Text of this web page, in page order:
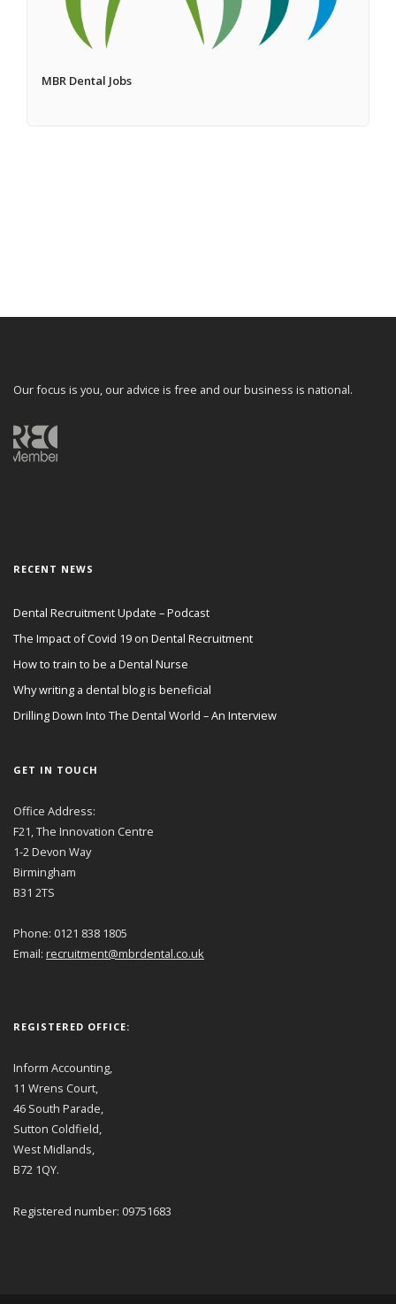
MBR Dental Jobs
Our focus is you, our advice is free and our business is national.
RECENT NEWS
Dental Recruitment Update – Podcast
The Impact of Covid 19 on Dental Recruitment
How to train to be a Dental Nurse
Why writing a dental blog is beneficial
Drilling Down Into The Dental World – An Interview
GET IN TOUCH
Office Address:
F21, The Innovation Centre
1-2 Devon Way
Birmingham
B31 2TS
Phone: 0121 838 1805
Email: recruitment@mbrdental.co.uk
REGISTERED OFFICE:
Inform Accounting,
11 Wrens Court,
46 South Parade,
Sutton Coldfield,
West Midlands,
B72 1QY.
Registered number: 09751683